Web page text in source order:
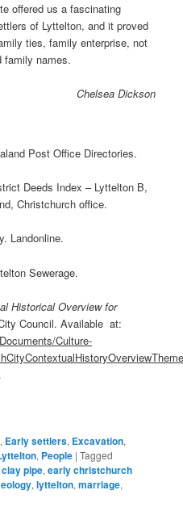
offered us a fascinating
of Lyttelton, and it proved
ties, family enterprise, not
family names.
Chelsea Dickson
Post Office Directories.
Deeds Index – Lyttelton B,
Christchurch office.
Landonline.
Sewerage.
Historical Overview for
Council. Available at:
Culture-
, Early settlers, Excavation,
, People |Tagged
clay pipe,early christchurch
,lyttelton,marriage,